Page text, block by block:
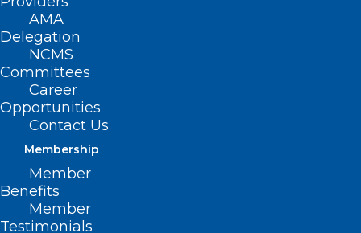
AMA
Delegation
NCMS
Committees
Career
Opportunities
Contact Us
Membership
Member
Benefits
Member
Testimonials